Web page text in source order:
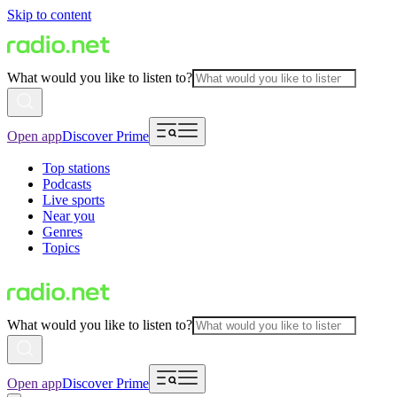
Skip to content
What would you like to listen to?
Open appDiscover Prime
Top stations
Podcasts
Live sports
Near you
Genres
Topics
What would you like to listen to?
Open appDiscover Prime